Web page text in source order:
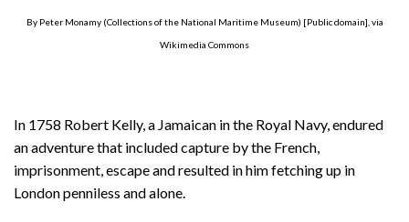
By Peter Monamy (Collections of the National Maritime Museum) [Public domain], via
Wikimedia Commons
In 1758 Robert Kelly, a Jamaican in the Royal Navy, endured
an adventure that included capture by the French,
imprisonment, escape and resulted in him fetching up in
London penniless and alone.